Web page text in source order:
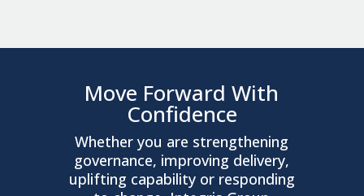
Move Forward With
Confidence
Whether you are strengthening
governance, improving delivery,
uplifting capability or responding